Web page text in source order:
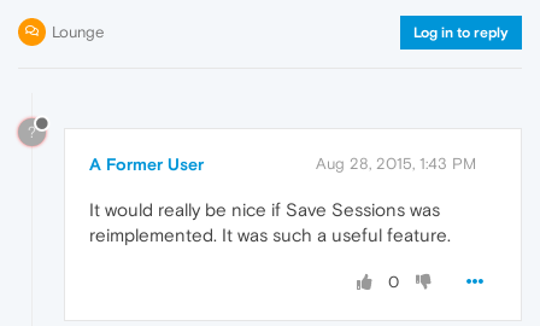
Lounge Log in to reply
?
A Former User Aug 28, 2015, 1:43 PM
It would really be nice if Save Sessions was
reimplemented. It was such a useful feature.
0